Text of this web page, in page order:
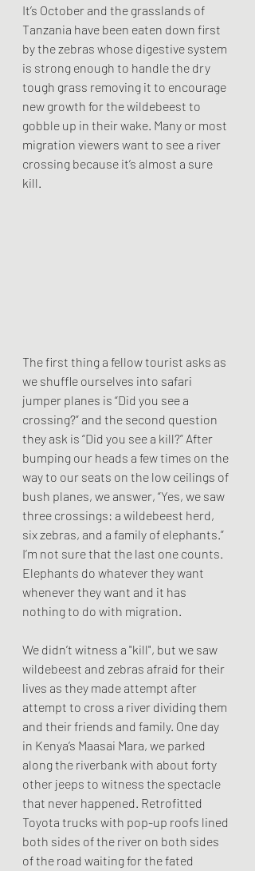
It’s October and the grasslands of
Tanzania have been eaten down first
by the zebras whose digestive system
is strong enough to handle the dry
tough grass removing it to encourage
new growth for the wildebeest to
gobble up in their wake. Many or most
migration viewers want to see a river
crossing because it’s almost a sure
kill.
The first thing a fellow tourist asks as
we shuffle ourselves into safari
jumper planes is “Did you see a
crossing?” and the second question
they ask is “Did you see a kill?” After
bumping our heads a few times on the
way to our seats on the low ceilings of
bush planes, we answer, “Yes, we saw
three crossings: a wildebeest herd,
six zebras, and a family of elephants.”
I’m not sure that the last one counts.
Elephants do whatever they want
whenever they want and it has
nothing to do with migration.
We didn’t witness a "kill", but we saw
wildebeest and zebras afraid for their
lives as they made attempt after
attempt to cross a river dividing them
and their friends and family. One day
in Kenya’s Maasai Mara, we parked
along the riverbank with about forty
other jeeps to witness the spectacle
that never happened. Retrofitted
Toyota trucks with pop-up roofs lined
both sides of the river on both sides
of the road waiting for the fated